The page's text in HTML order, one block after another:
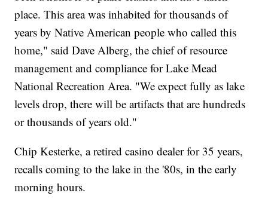
place. This area was inhabited for thousands of
years by Native American people who called this
home," said Dave Alberg, the chief of resource
management and compliance for Lake Mead
National Recreation Area. "We expect fully as lake
levels drop, there will be artifacts that are hundreds
or thousands of years old."
Chip Kesterke, a retired casino dealer for 35 years,
recalls coming to the lake in the '80s, in the early
morning hours.